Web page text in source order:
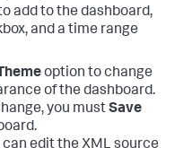
add to the dashboard,
and a time range
option to change
of the dashboard.
you mustSave
edit the XML source